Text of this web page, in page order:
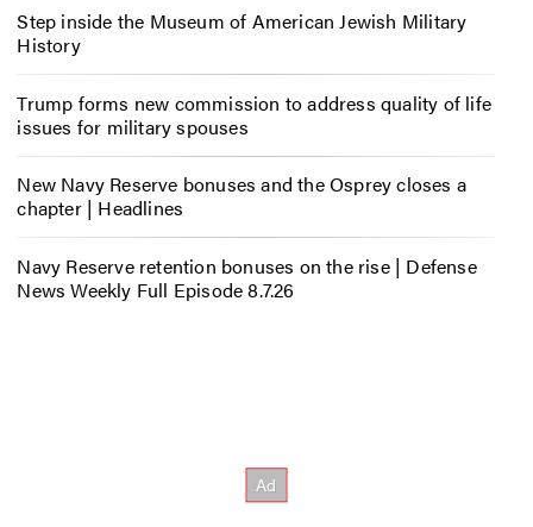
Step inside the Museum of American Jewish Military
History
Trump forms new commission to address quality of life
issues for military spouses
New Navy Reserve bonuses and the Osprey closes a
chapter | Headlines
Navy Reserve retention bonuses on the rise | Defense
News Weekly Full Episode 8.7.26